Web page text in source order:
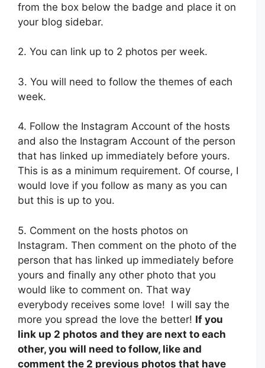
from the box below the badge and place it on
your blog sidebar.
2. You can link up to 2 photos per week.
3. You will need to follow the themes of each
week.
4. Follow the Instagram Account of the hosts
and also the Instagram Account of the person
that has linked up immediately before yours.
This is as a minimum requirement. Of course, I
would love if you follow as many as you can
but this is up to you.
5. Comment on the hosts photos on
Instagram. Then comment on the photo of the
person that has linked up immediately before
yours and finally any other photo that you
would like to comment on. That way
everybody receives some love! I will say the
more you spread the love the better! If you
link up 2 photos and they are next to each
other, you will need to follow, like and
comment the 2 previous photos that have